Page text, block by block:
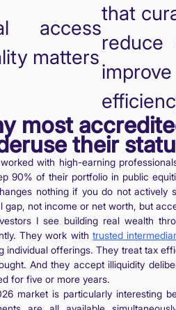
access
matters
that
reduce
most
their
with high-earning
90% of their portfolio in public
nothing if you do not actively
gap, not income or net worth, but
I see building real wealth
They work with trusted
individual offerings. They treat tax
And they accept illiquidity
for five or more years.
market is particularly interesting